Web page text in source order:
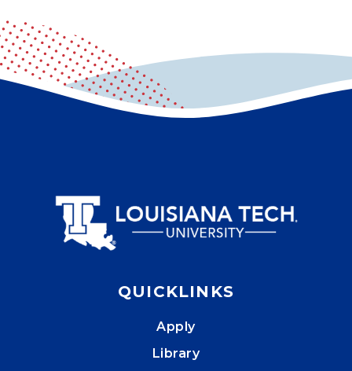
QUICKLINKS
Apply
Library